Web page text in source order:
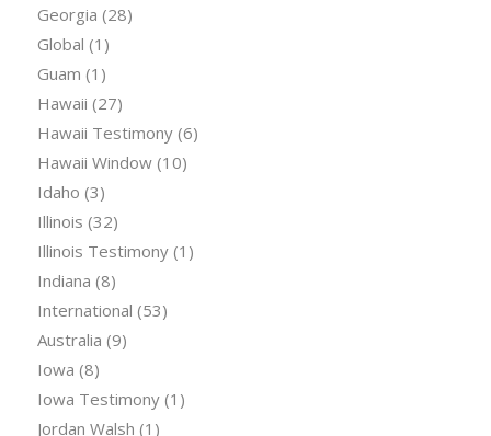
Georgia (28)
Global (1)
Guam (1)
Hawaii (27)
Hawaii Testimony(6)
Hawaii Window(10)
Idaho (3)
Illinois (32)
Illinois Testimony(1)
Indiana (8)
International (53)
Australia (9)
Iowa (8)
Iowa Testimony(1)
Jordan Walsh (1)